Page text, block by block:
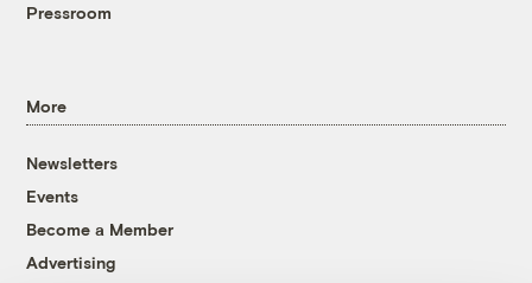
Pressroom
More
Newsletters
Events
Become a Member
Advertising